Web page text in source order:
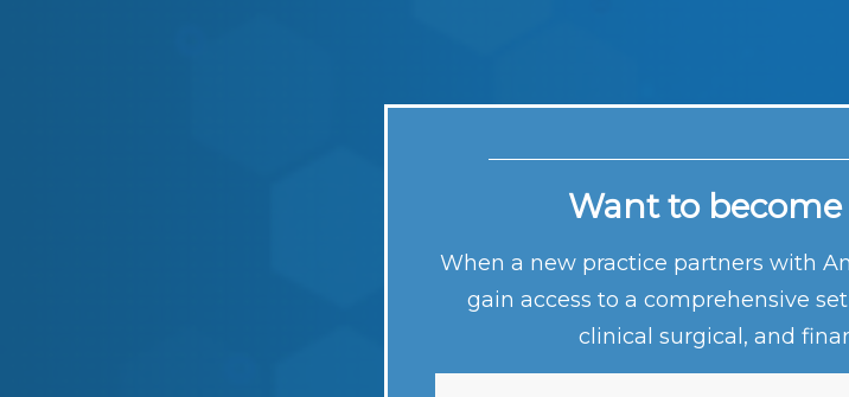
Want to become
When a new practice partners with
gain access to a comprehensive
clinical surgical, and